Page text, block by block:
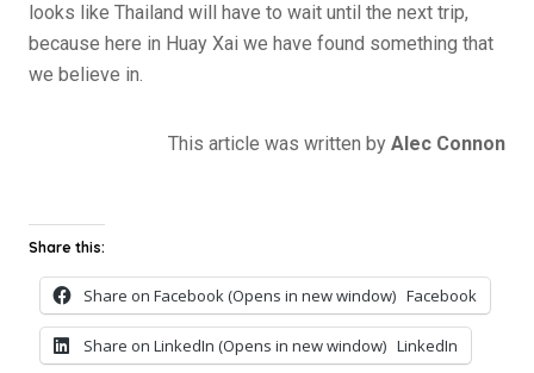
looks like Thailand will have to wait until the next trip,
because here in Huay Xai we have found something that
we believe in.
This article was written by Alec Connon
Share this:
Share on Facebook (Opens in new window) Facebook
Share on LinkedIn (Opens in new window) LinkedIn